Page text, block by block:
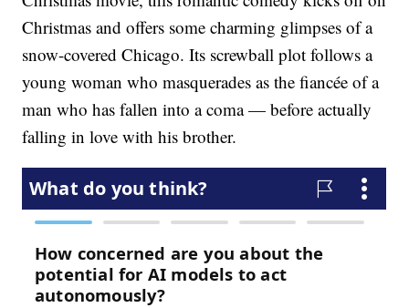
Christmas and offers some charming glimpses of a
snow-covered Chicago. Its screwball plot follows a
young woman who masquerades as the fiancée of a
man who has fallen into a coma — before actually
falling in love with his brother.